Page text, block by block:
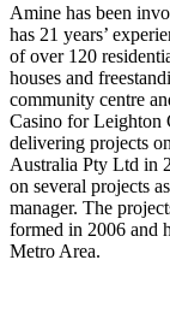
Amine has been
has 21 years’
of over 120
houses and
community centre
Casino for Leighton
delivering projects
Australia Pty Ltd in
on several projects
manager. The
formed in 2006 and
Metro Area.